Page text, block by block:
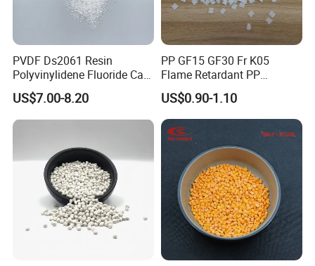
PVDF Ds2061 Resin
Polyvinylidene Fluoride Can
Be Extruded and Moulded
for Pumps
US$7.00-8.20
PP GF15 GF30 Fr K05
Flame Retardant PP
Granules Modified
Polypropylene Plastic Raw
Material Pellets
Homopolymer PP
US$0.90-1.10